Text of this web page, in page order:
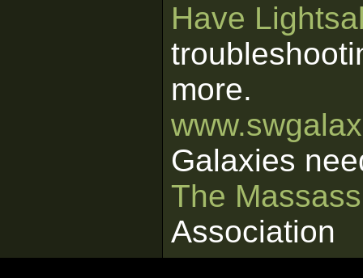
Have
more.
Galaxies
The
Association